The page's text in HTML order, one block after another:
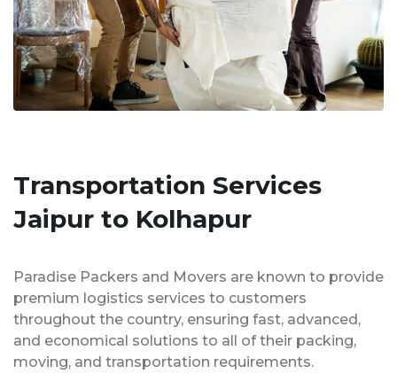
Transportation Services
Jaipur to Kolhapur
Paradise Packers and Movers are known to provide
premium logistics services to customers
throughout the country, ensuring fast, advanced,
and economical solutions to all of their packing,
moving, and transportation requirements.